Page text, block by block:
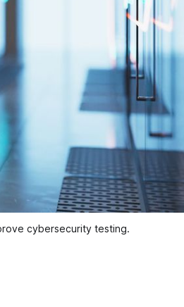
cybersecurity testing.